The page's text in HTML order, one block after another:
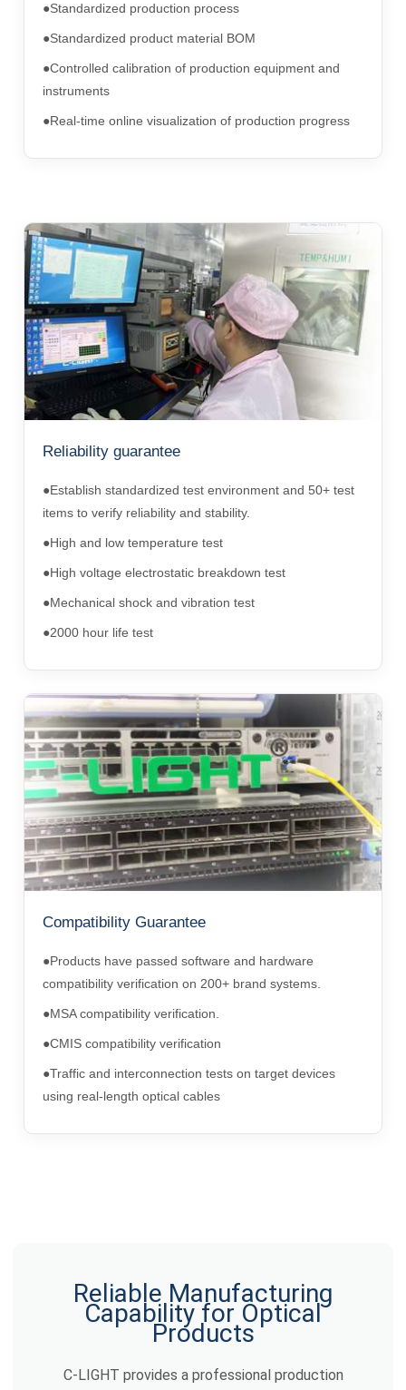
●Standardized production process
●Standardized product material BOM
●Controlled calibration of production equipment and
instruments
●Real-time online visualization of production progress
Reliability guarantee
●Establish standardized test environment and 50+ test
items to verify reliability and stability.
●High and low temperature test
●High voltage electrostatic breakdown test
●Mechanical shock and vibration test
●2000 hour life test
Compatibility Guarantee
●Products have passed software and hardware
compatibility verification on 200+ brand systems.
●MSA compatibility verification.
●CMIS compatibility verification
●Traffic and interconnection tests on target devices
using real-length optical cables
Reliable Manufacturing
Capability for Optical
Products
C-LIGHT provides a professional production